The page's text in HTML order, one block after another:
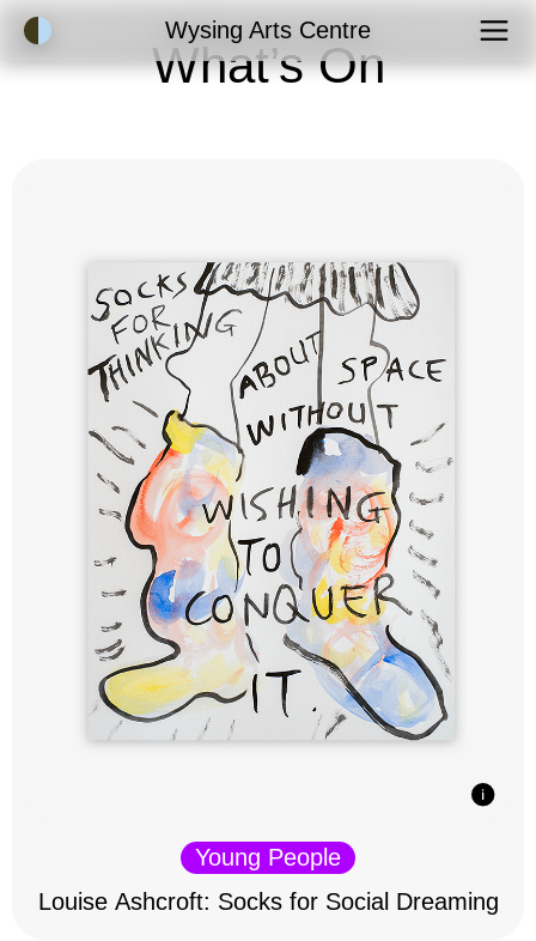
Accessibility ModeWysing Arts Centre
What’s On
Young People
Louise Ashcroft: Socks for Social Dreaming